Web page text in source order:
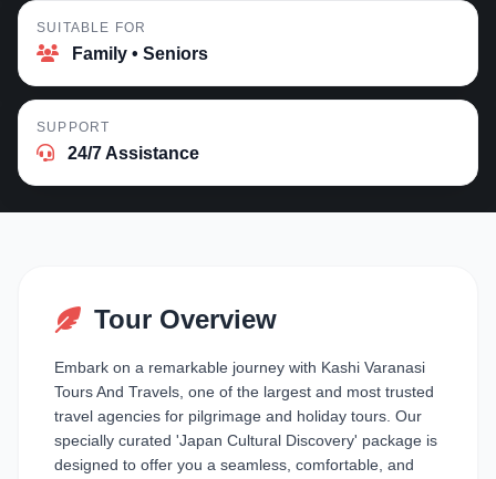
SUITABLE FOR
Family • Seniors
SUPPORT
24/7 Assistance
Tour Overview
Embark on a remarkable journey with Kashi Varanasi
Tours And Travels, one of the largest and most trusted
travel agencies for pilgrimage and holiday tours. Our
specially curated 'Japan Cultural Discovery' package is
designed to offer you a seamless, comfortable, and